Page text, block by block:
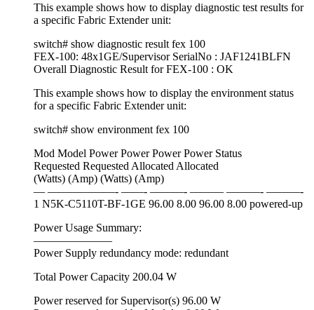
This example shows how to display diagnostic test results for
a specific Fabric Extender unit:
switch# show diagnostic result fex 100
FEX-100: 48x1GE/Supervisor SerialNo : JAF1241BLFN
Overall Diagnostic Result for FEX-100 : OK
This example shows how to display the environment status
for a specific Fabric Extender unit:
switch# show environment fex 100
Mod Model Power Power Power Power Status
Requested Requested Allocated Allocated
(Watts) (Amp) (Watts) (Amp)
— ——————- ——- ———- ——— ———- ———-
1 N5K-C5110T-BF-1GE 96.00 8.00 96.00 8.00 powered-up
Power Usage Summary:
———————
Power Supply redundancy mode: redundant
Total Power Capacity 200.04 W
Power reserved for Supervisor(s) 96.00 W